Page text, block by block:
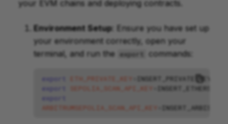
your EVM chains and deploying contracts.
Environment Setup: Ensure you have set up
your environment correctly, open your
terminal, and run the export commands:
ETH_PRIVATE_KEY
SEPOLIA_SCAN_API_KEY
ARBITRUMSEPOLIA_SCAN_API_KEY